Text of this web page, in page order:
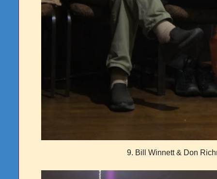
9. Bill Winnett & Don